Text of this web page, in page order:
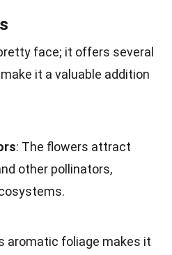
face; it offers several
it a valuable addition
: The flowers attract
other pollinators,
aromatic foliage makes it